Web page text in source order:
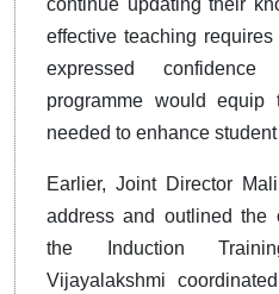
continue updating their
effective teaching
expressed
programme would
needed to enhance
Earlier, Joint Director
address and outlined the
the Induction
Vijayalakshmi